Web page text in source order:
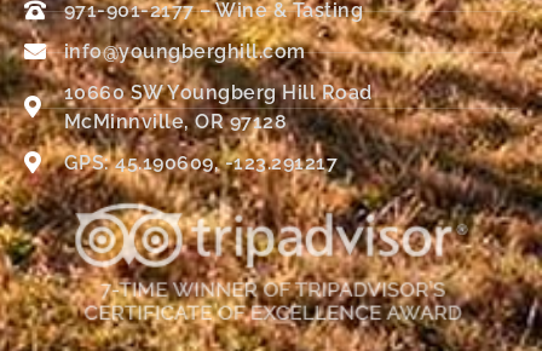
971-901-2177 – Wine & Tasting
info@youngberghill.com
10660 SW Youngberg Hill Road
McMinnville, OR 97128
GPS: 45.190609, -123.291217